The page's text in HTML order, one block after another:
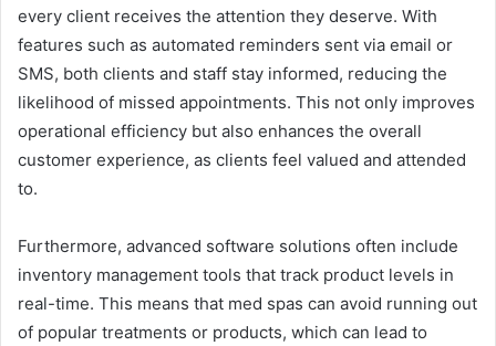
every client receives the attention they deserve. With
features such as automated reminders sent via email or
SMS, both clients and staff stay informed, reducing the
likelihood of missed appointments. This not only improves
operational efficiency but also enhances the overall
customer experience, as clients feel valued and attended
to.
Furthermore, advanced software solutions often include
inventory management tools that track product levels in
real-time. This means that med spas can avoid running out
of popular treatments or products, which can lead to